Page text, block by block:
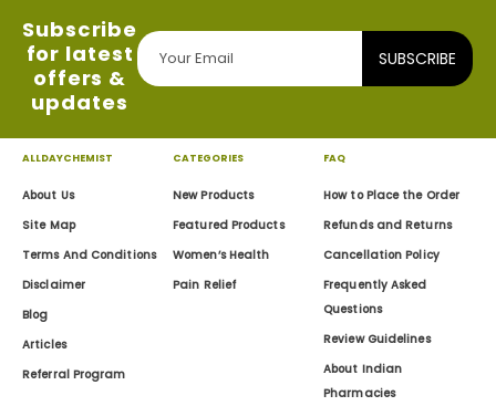
Subscribe
for latest
offers &
updates
SUBSCRIBE
ALLDAYCHEMIST
About Us
Site Map
Terms And Conditions
Disclaimer
Blog
Articles
Referral Program
CATEGORIES
New Products
Featured Products
Women’s Health
Pain Relief
FAQ
How to Place the Order
Refunds and Returns
Cancellation Policy
Frequently Asked
Questions
Review Guidelines
About Indian
Pharmacies